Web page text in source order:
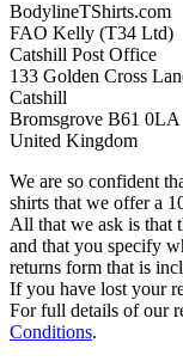
BodylineTShirts.com
FAO Kelly (T34 Ltd)
Catshill Post Office
133 Golden Cross
Catshill
Bromsgrove B61 0LA
United Kingdom
We are so confident
shirts that we offer a
All that we ask is that
and that you specify
returns form that is
If you have lost your
For full details of our
Conditions.